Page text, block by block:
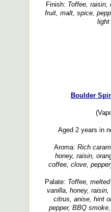
Finish: Toffee, raisin,
fruit, malt, spice,
light
Boulder
Aged 2 years in
Aroma: Rich
honey, raisin,
coffee, clove,
Palate: Toffee,
vanilla, honey,
citrus, anise, hint
pepper, BBQ